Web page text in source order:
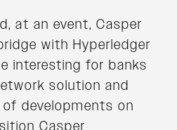
at an event, Casper
with Hyperledger
interesting for banks
solution and
developments on
Casper